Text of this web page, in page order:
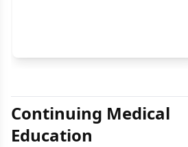
Continuing Medical
Education